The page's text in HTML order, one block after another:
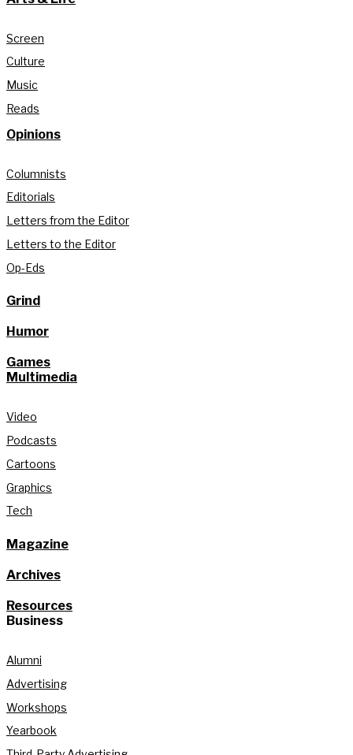
Screen
Culture
Music
Reads
Opinions
Columnists
Editorials
Letters from the Editor
Letters to the Editor
Op-Eds
Grind
Humor
Games
Multimedia
Video
Podcasts
Cartoons
Graphics
Tech
Magazine
Archives
Resources
Business
Alumni
Advertising
Workshops
Yearbook